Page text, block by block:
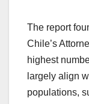
The report
Chile’s
highest
largely align
populations,